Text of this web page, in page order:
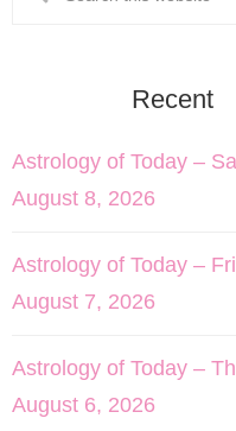
Recent
Astrology of Today –
August 8, 2026
Astrology of Today –
August 7, 2026
Astrology of Today –
August 6, 2026